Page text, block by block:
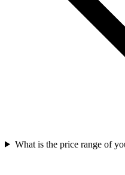
What is the price range of